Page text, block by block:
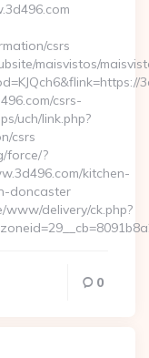
csrs
maisvistos/
csrs-
uch/link.php?
csrs
force/?
kitchen-
doncaster
www/delivery/ck.php?
0